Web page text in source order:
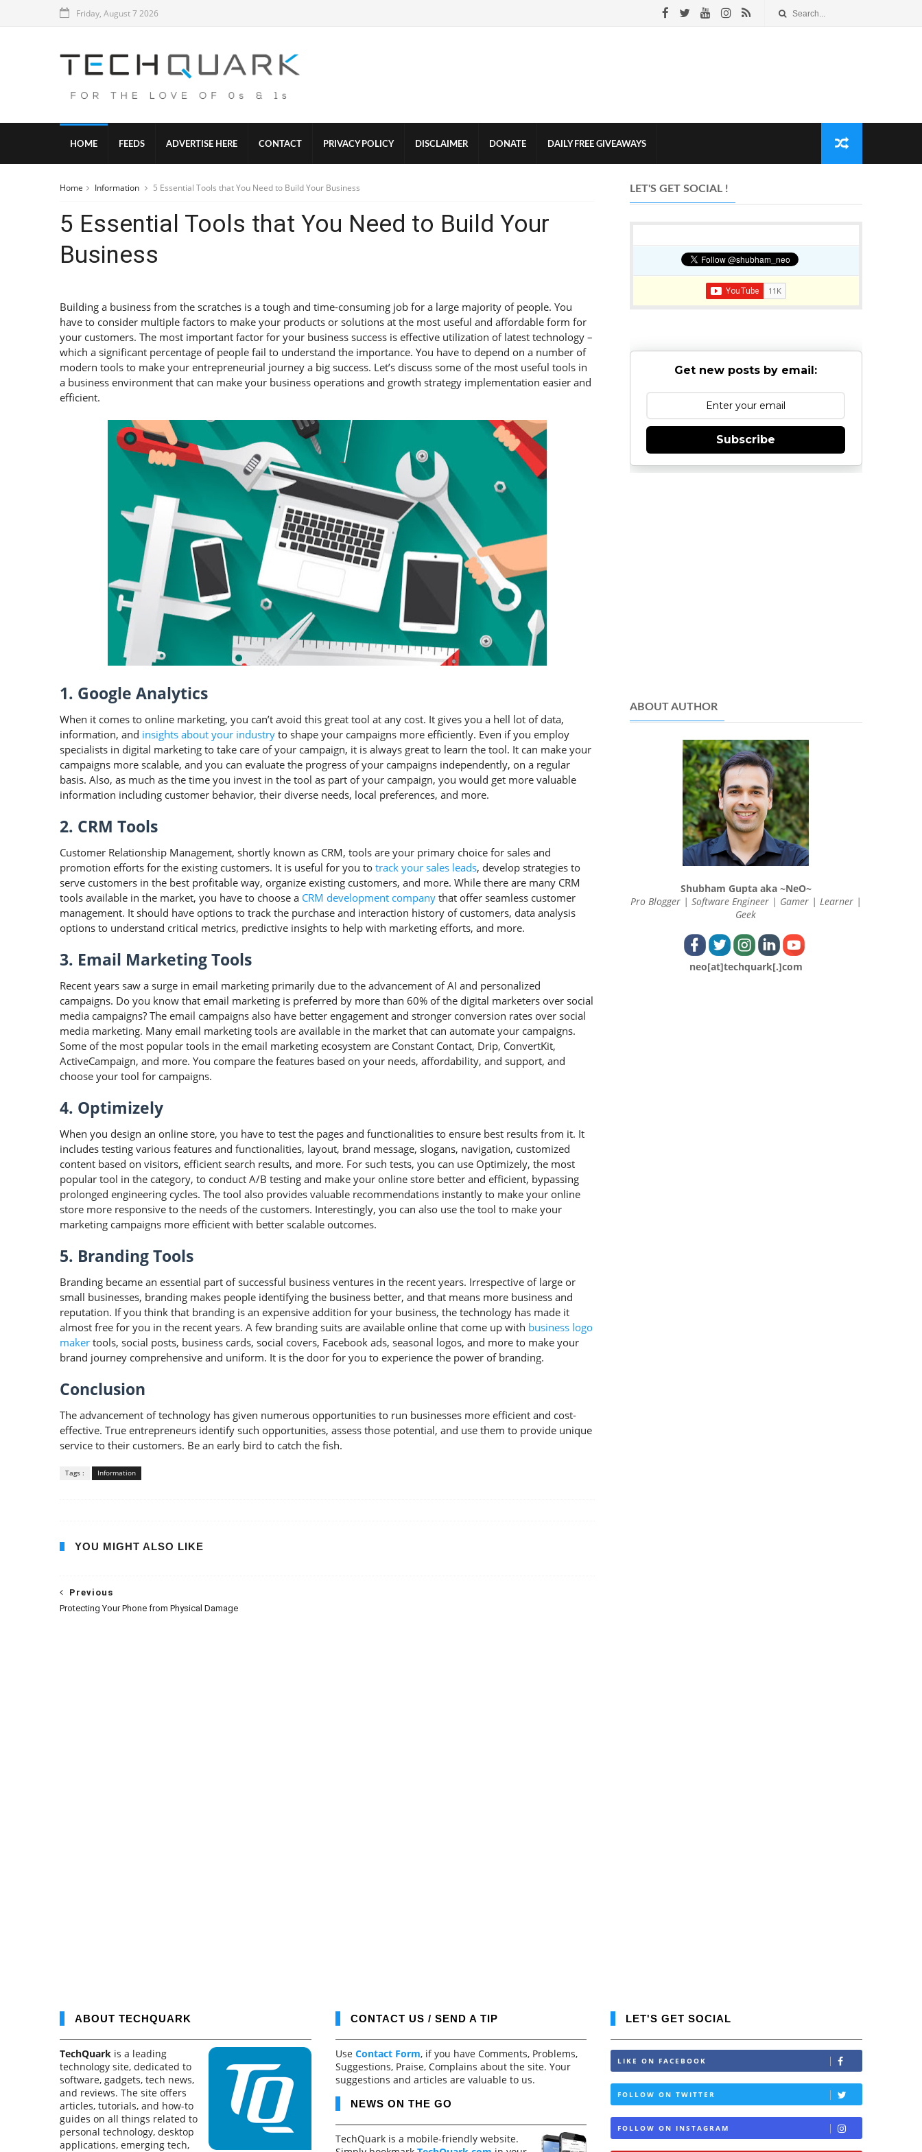
Friday, August 7 2026
HOME FEEDS ADVERTISE HERE CONTACT PRIVACY POLICY DISCLAIMER DONATE DAILY FREE GIVEAWAYS
Home Information 5 Essential Tools that You Need to Build Your Business
5 Essential Tools that You Need to Build Your
Business
Building a business from the scratches is a tough and time-consuming job for a large majority of people. You
have to consider multiple factors to make your products or solutions at the most useful and affordable form for
your customers. The most important factor for your business success is effective utilization of latest technology –
which a significant percentage of people fail to understand the importance. You have to depend on a number of
modern tools to make your entrepreneurial journey a big success. Let’s discuss some of the most useful tools in
a business environment that can make your business operations and growth strategy implementation easier and
efficient.
1. Google Analytics
When it comes to online marketing, you can’t avoid this great tool at any cost. It gives you a hell lot of data,
information, and insights about your industry to shape your campaigns more efficiently. Even if you employ
specialists in digital marketing to take care of your campaign, it is always great to learn the tool. It can make your
campaigns more scalable, and you can evaluate the progress of your campaigns independently, on a regular
basis. Also, as much as the time you invest in the tool as part of your campaign, you would get more valuable
information including customer behavior, their diverse needs, local preferences, and more.
2. CRM Tools
Customer Relationship Management, shortly known as CRM, tools are your primary choice for sales and
promotion efforts for the existing customers. It is useful for you to track your sales leads, develop strategies to
serve customers in the best profitable way, organize existing customers, and more. While there are many CRM
tools available in the market, you have to choose a CRM development company that offer seamless customer
management. It should have options to track the purchase and interaction history of customers, data analysis
options to understand critical metrics, predictive insights to help with marketing efforts, and more.
3. Email Marketing Tools
Recent years saw a surge in email marketing primarily due to the advancement of AI and personalized
campaigns. Do you know that email marketing is preferred by more than 60% of the digital marketers over social
media campaigns? The email campaigns also have better engagement and stronger conversion rates over social
media marketing. Many email marketing tools are available in the market that can automate your campaigns.
Some of the most popular tools in the email marketing ecosystem are Constant Contact, Drip, ConvertKit,
ActiveCampaign, and more. You compare the features based on your needs, affordability, and support, and
choose your tool for campaigns.
4. Optimizely
When you design an online store, you have to test the pages and functionalities to ensure best results from it. It
includes testing various features and functionalities, layout, brand message, slogans, navigation, customized
content based on visitors, efficient search results, and more. For such tests, you can use Optimizely, the most
popular tool in the category, to conduct A/B testing and make your online store better and efficient, bypassing
prolonged engineering cycles. The tool also provides valuable recommendations instantly to make your online
store more responsive to the needs of the customers. Interestingly, you can also use the tool to make your
marketing campaigns more efficient with better scalable outcomes.
5. Branding Tools
Branding became an essential part of successful business ventures in the recent years. Irrespective of large or
small businesses, branding makes people identifying the business better, and that means more business and
reputation. If you think that branding is an expensive addition for your business, the technology has made it
almost free for you in the recent years. A few branding suits are available online that come up with business logo
maker tools, social posts, business cards, social covers, Facebook ads, seasonal logos, and more to make your
brand journey comprehensive and uniform. It is the door for you to experience the power of branding.
Conclusion
The advancement of technology has given numerous opportunities to run businesses more efficient and cost-
effective. True entrepreneurs identify such opportunities, assess those potential, and use them to provide unique
service to their customers. Be an early bird to catch the fish.
Tags : Information
YOU MIGHT ALSO LIKE
Previous
Protecting Your Phone from Physical Damage
LET'S GET SOCIAL !
Get new posts by email:
Subscribe
ABOUT AUTHOR
Shubham Gupta aka ~NeO~
Pro Blogger | Software Engineer | Gamer | Learner |
Geek
neo[at]techquark[.]com
ABOUT TECHQUARK
TechQuark is a leading
technology site, dedicated to
software, gadgets, tech news,
and reviews. The site offers
articles, tutorials, and how-to
guides on all things related to
personal technology, desktop
applications, emerging tech,
CONTACT US / SEND A TIP
Use Contact Form, if you have Comments, Problems,
Suggestions, Praise, Complains about the site. Your
suggestions and articles are valuable to us.
NEWS ON THE GO
TechQuark is a mobile-friendly website.
LET'S GET SOCIAL
LIKE ON FACEBOOK
FOLLOW ON TWITTER
FOLLOW ON INSTAGRAM